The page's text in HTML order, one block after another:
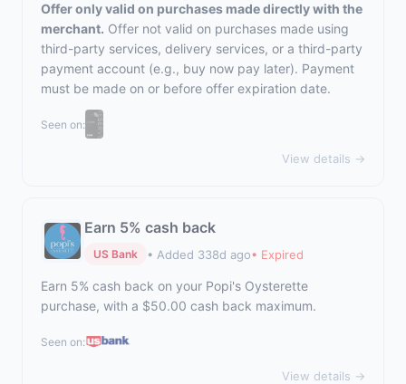
Offer only valid on purchases made directly with the
merchant. Offer not valid on purchases made using
third-party services, delivery services, or a third-party
payment account (e.g., buy now pay later). Payment
must be made on or before offer expiration date.
Seen on:
View details →
Earn 5% cash back
US Bank • Added 338d ago• Expired
Earn 5% cash back on your Popi's Oysterette
purchase, with a $50.00 cash back maximum.
Seen on:
View details →